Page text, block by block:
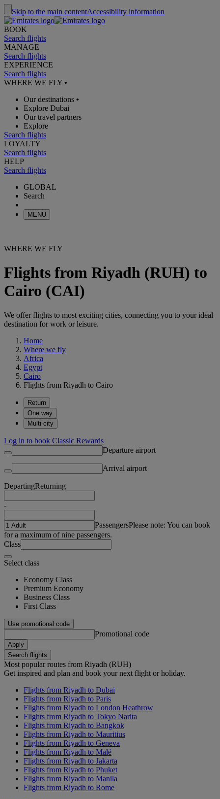
Skip to the main contentAccessibility information
BOOK
Search flights
MANAGE
Search flights
EXPERIENCE
Search flights
WHERE WE FLY •
Our destinations •
Explore Dubai
Our travel partners
Explore
Search flights
LOYALTY
Search flights
HELP
Search flights
GLOBAL
Search
MENU
WHERE WE FLY
Flights from Riyadh (RUH) to
Cairo (CAI)
We offer flights to most exciting cities, connecting you to your ideal
destination for work or leisure.
Home
Where we fly
Africa
Egypt
Cairo
Flights from Riyadh to Cairo
Return
One way
Multi-city
Log in to book Classic Rewards
Departure airport
Arrival airport
DepartingReturning
-
PassengersPlease note: You can book
for a maximum of nine passengers.
Class
Select class
Economy Class
Premium Economy
Business Class
First Class
Use promotional code
Promotional code
Apply
Search flights
Most popular routes from Riyadh (RUH)
Get inspired and plan and book your next flight or holiday.
Flights from Riyadh to Dubai
Flights from Riyadh to Paris
Flights from Riyadh to London Heathrow
Flights from Riyadh to Tokyo Narita
Flights from Riyadh to Bangkok
Flights from Riyadh to Mauritius
Flights from Riyadh to Geneva
Flights from Riyadh to Malé
Flights from Riyadh to Jakarta
Flights from Riyadh to Phuket
Flights from Riyadh to Manila
Flights from Riyadh to Rome